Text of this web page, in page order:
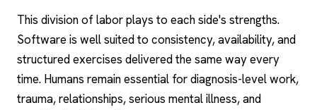
This division of labor plays to each side's strengths.
Software is well suited to consistency, availability, and
structured exercises delivered the same way every
time. Humans remain essential for diagnosis-level work,
trauma, relationships, serious mental illness, and